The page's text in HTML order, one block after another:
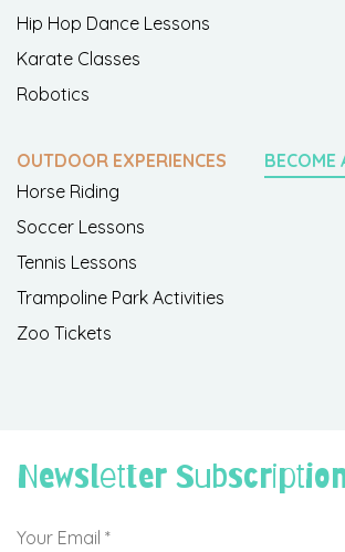
Hip Hop Dance Lessons
Karate Classes
Robotics
OUTDOOR EXPERIENCES
Horse Riding
Soccer Lessons
Tennis Lessons
Trampoline Park Activities
Zoo Tickets
BECOME
Newsletter